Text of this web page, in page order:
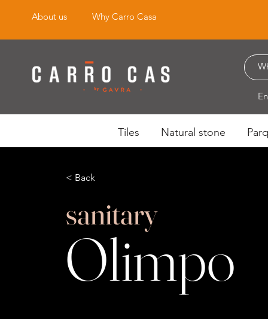
About us Why Carro Casa
Tiles Natural stone
< Back
sanitary
Olimpo